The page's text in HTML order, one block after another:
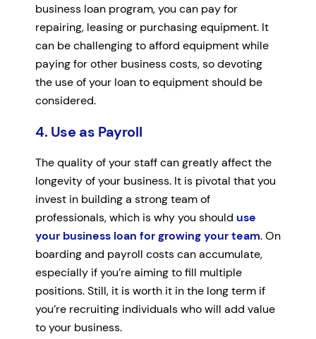
business loan program, you can pay for
repairing, leasing or purchasing equipment. It
can be challenging to afford equipment while
paying for other business costs, so devoting
the use of your loan to equipment should be
considered.
4. Use as Payroll
The quality of your staff can greatly affect the
longevity of your business. It is pivotal that you
invest in building a strong team of
professionals, which is why you should use
your business loan for growing your team. On
boarding and payroll costs can accumulate,
especially if you’re aiming to fill multiple
positions. Still, it is worth it in the long term if
you’re recruiting individuals who will add value
to your business.